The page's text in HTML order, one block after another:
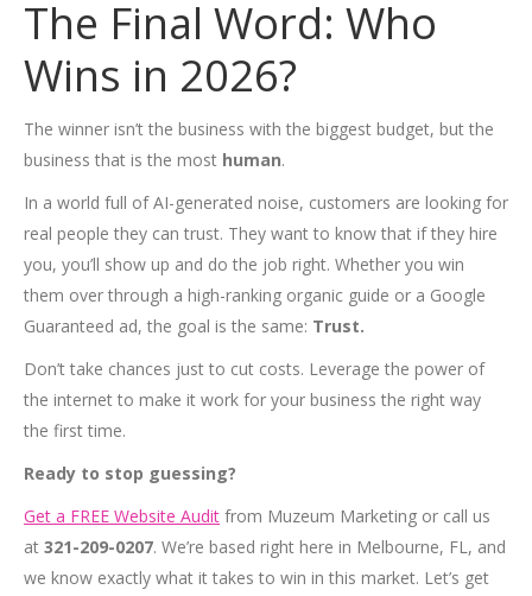
The Final Word: Who
Wins in 2026?
The winner isn’t the business with the biggest budget, but the
business that is the most human.
In a world full of AI-generated noise, customers are looking for
real people they can trust. They want to know that if they hire
you, you’ll show up and do the job right. Whether you win
them over through a high-ranking organic guide or a Google
Guaranteed ad, the goal is the same: Trust.
Don’t take chances just to cut costs. Leverage the power of
the internet to make it work for your business the right way
the first time.
Ready to stop guessing?
Get a FREE Website Audit from Muzeum Marketing or call us
at 321-209-0207. We’re based right here in Melbourne, FL, and
we know exactly what it takes to win in this market. Let’s get